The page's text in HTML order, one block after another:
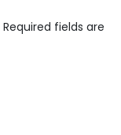
Required fields are